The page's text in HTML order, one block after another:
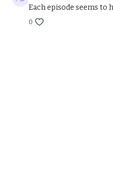
Each episode seems to
0